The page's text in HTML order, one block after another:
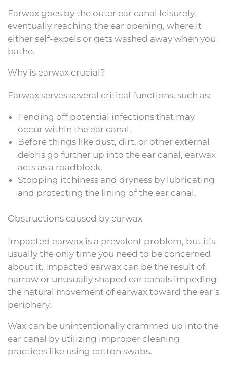
Earwax goes by the outer ear canal leisurely,
eventually reaching the ear opening, where it
either self-expels or gets washed away when you
bathe.
Why is earwax crucial?
Earwax serves several critical functions, such as:
Fending off potential infections that may
occur within the ear canal.
Before things like dust, dirt, or other external
debris go further up into the ear canal, earwax
acts as a roadblock.
Stopping itchiness and dryness by lubricating
and protecting the lining of the ear canal.
Obstructions caused by earwax
Impacted earwax is a prevalent problem, but it’s
usually the only time you need to be concerned
about it. Impacted earwax can be the result of
narrow or unusually shaped ear canals impeding
the natural movement of earwax toward the ear’s
periphery.
Wax can be unintentionally crammed up into the
ear canal by utilizing improper cleaning
practices like using cotton swabs.